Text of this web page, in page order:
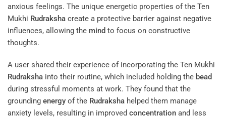
anxious feelings. The unique energetic properties of the Ten
Mukhi Rudraksha create a protective barrier against negative
influences, allowing the mind to focus on constructive
thoughts.
A user shared their experience of incorporating the Ten Mukhi
Rudraksha into their routine, which included holding the bead
during stressful moments at work. They found that the
grounding energy of the Rudraksha helped them manage
anxiety levels, resulting in improved concentration and less